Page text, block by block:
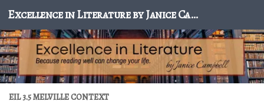
Skip to content Excellence in Literature by Janice Campbell
EIL 3.5 MELVILLE CONTEXT